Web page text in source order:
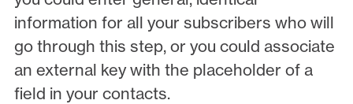
information for all your subscribers who will
go through this step, or you could associate
an external key with the placeholder of a
field in your contacts.